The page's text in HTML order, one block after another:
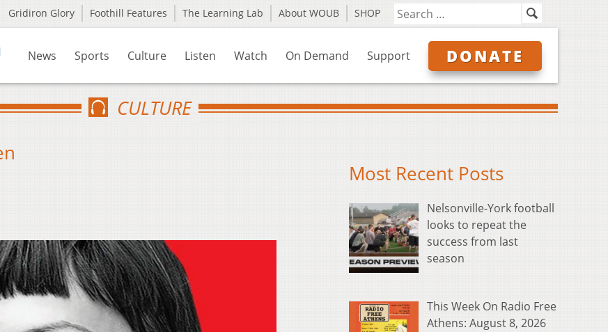
Gridiron Glory Foothill Features The Learning Lab About WOUB SHOP
News Sports Culture Listen Watch On Demand Support DONATE
CULTURE
Most Recent Posts
Nelsonville-York football
looks to repeat the
success from last
season
This Week On Radio Free
Athens: August 8, 2026